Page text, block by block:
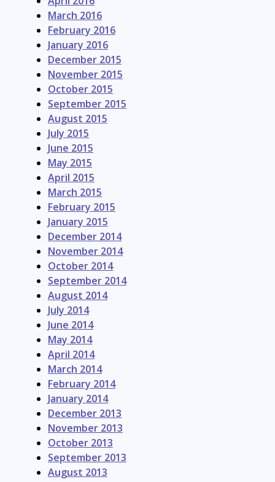
March 2016
February 2016
January 2016
December 2015
November 2015
October 2015
September 2015
August 2015
July 2015
June 2015
May 2015
April 2015
March 2015
February 2015
January 2015
December 2014
November 2014
October 2014
September 2014
August 2014
July 2014
June 2014
May 2014
April 2014
March 2014
February 2014
January 2014
December 2013
November 2013
October 2013
September 2013
August 2013